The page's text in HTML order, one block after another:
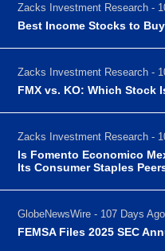
Zacks Investment Research -
Best Income Stocks to
Zacks Investment Research -
FMX vs. KO: Which Stock
Zacks Investment Research -
Is Fomento Economico
Its Consumer Staples
GlobeNewsWire - 107 Days Ago
FEMSA Files 2025 SEC